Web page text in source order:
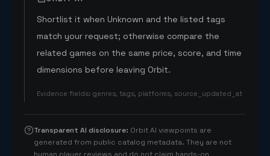
Shortlist it when Unknown and the listed tags
match your request; otherwise compare the
related games on the same price, score, and time
dimensions before leaving Orbit.
Evidence fields: genres, tags, platforms, source_updated_at
Transparent AI disclosure: Orbit AI viewpoints are
generated from public catalog metadata. They are not